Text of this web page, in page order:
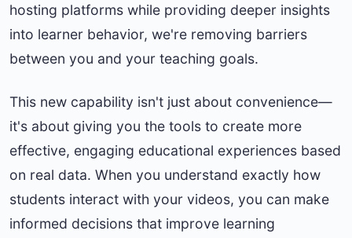
hosting platforms while providing deeper insights
into learner behavior, we're removing barriers
between you and your teaching goals.
This new capability isn't just about convenience—
it's about giving you the tools to create more
effective, engaging educational experiences based
on real data. When you understand exactly how
students interact with your videos, you can make
informed decisions that improve learning